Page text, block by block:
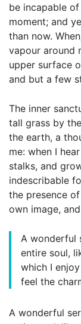
be incapable
moment; and
than now.
vapour around
upper surface
and but a few
The inner
tall grass by
the earth, a
me: when I
stalks, and
indescribable
the presence
own image,
A wonderful
entire soul,
which I
feel the
A wonderful